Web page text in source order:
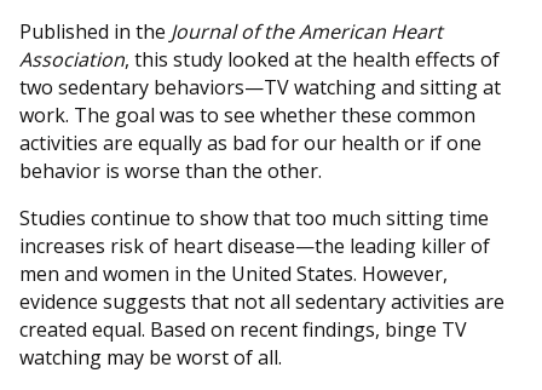
Published in the Journal of the American Heart
Association, this study looked at the health effects of
two sedentary behaviors—TV watching and sitting at
work. The goal was to see whether these common
activities are equally as bad for our health or if one
behavior is worse than the other.
Studies continue to show that too much sitting time
increases risk of heart disease—the leading killer of
men and women in the United States. However,
evidence suggests that not all sedentary activities are
created equal. Based on recent findings, binge TV
watching may be worst of all.